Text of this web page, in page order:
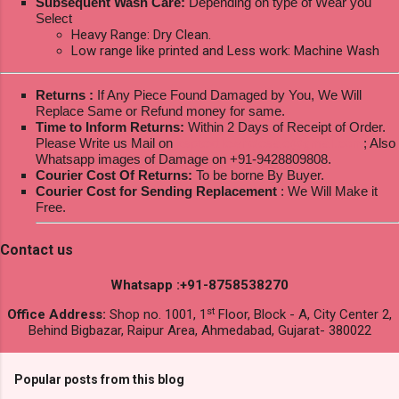
Select
Heavy Range: Dry Clean.
Low range like printed and Less work: Machine Wash
Returns : If Any Piece Found Damaged by You, We Will
Replace Same or Refund money for same.
Time to Inform Returns: Within 2 Days of Receipt of Order.
Please Write us Mail on
; Also
Whatsapp images of Damage on +91-9428809808.
Courier Cost Of Returns: To be borne By Buyer.
Courier Cost for Sending Replacement : We Will Make it
Free.
Contact us
Whatsapp :+91-8758538270
Office Address: Shop no. 1001, 1 st Floor, Block - A, City Center 2,
Behind Bigbazar, Raipur Area, Ahmedabad, Gujarat- 380022
Popular posts from this blog